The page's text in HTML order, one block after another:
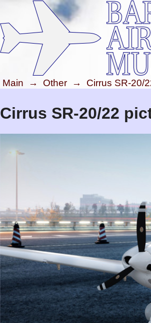
Main → Other → Cirrus SR-20/
Cirrus SR-20/22